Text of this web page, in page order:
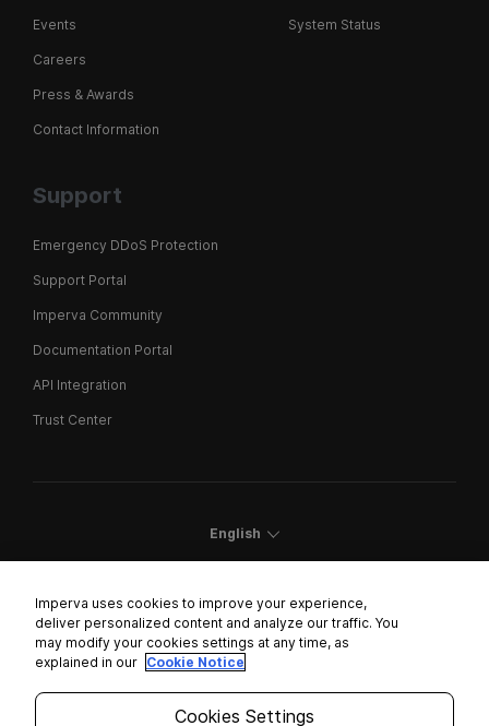
Events
Careers
Press & Awards
Contact Information
System Status
Support
Emergency DDoS Protection
Support Portal
Imperva Community
Documentation Portal
API Integration
Trust Center
English
Cookies Settings
Trust Center
Imperva uses cookies to improve your experience,
deliver personalized content and analyze our traffic. You
may modify your cookies settings at any time, as
explained in our Cookie Notice
Cookies Settings